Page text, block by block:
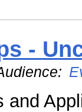
-
and